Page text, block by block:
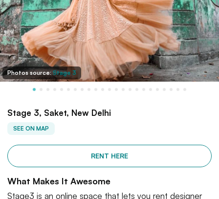
Photos source: Stage 3
Stage 3, Saket, New Delhi
SEE ON MAP
RENT HERE
What Makes It Awesome
Stage3 is an online space that lets you rent designer